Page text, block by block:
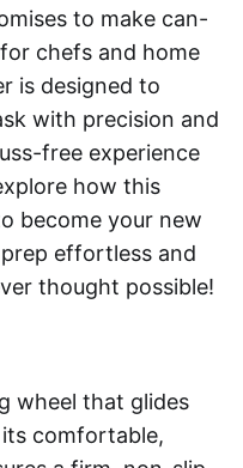
to make can-
chefs and home
is designed to
with precision and
free experience
how this
become your new
effortless and
thought possible!
wheel that glides
comfortable,